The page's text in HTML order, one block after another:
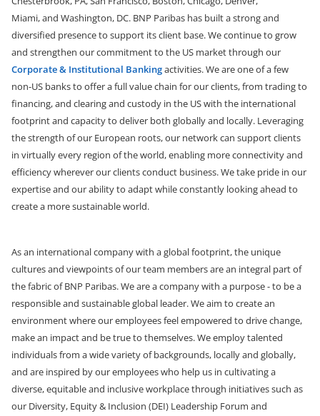
Miami,and Washington, DC. BNP Paribas has built a strong and
diversified presence to support its client base. We continue to grow
and strengthen our commitment to the US market through our
Corporate & Institutional Bankingactivities. We are one of a few
non-US banks to offer a full value chain for our clients, from trading to
financing, and clearing and custody in the US with the international
footprint and capacity to deliver both globally and locally. Leveraging
the strength of our European roots, our network can support clients
in virtually every region of the world, enabling more connectivity and
efficiency wherever our clients conduct business. We take pride in our
expertise and our ability to adapt while constantly looking ahead to
create a more sustainable world.
As an international company with a global footprint, the unique
cultures and viewpoints of our team members are an integral part of
the fabric of BNP Paribas. We are a company with a purpose - to be a
responsible and sustainable global leader. We aim to create an
environment where our employees feel empowered to drive change,
make an impact and be true to themselves. We employ talented
individuals from a wide variety of backgrounds, locally and globally,
and are inspired by our employees who help us in cultivating a
diverse, equitable and inclusive workplace through initiatives such as
our Diversity, Equity & Inclusion (DEI) Leadership Forum and